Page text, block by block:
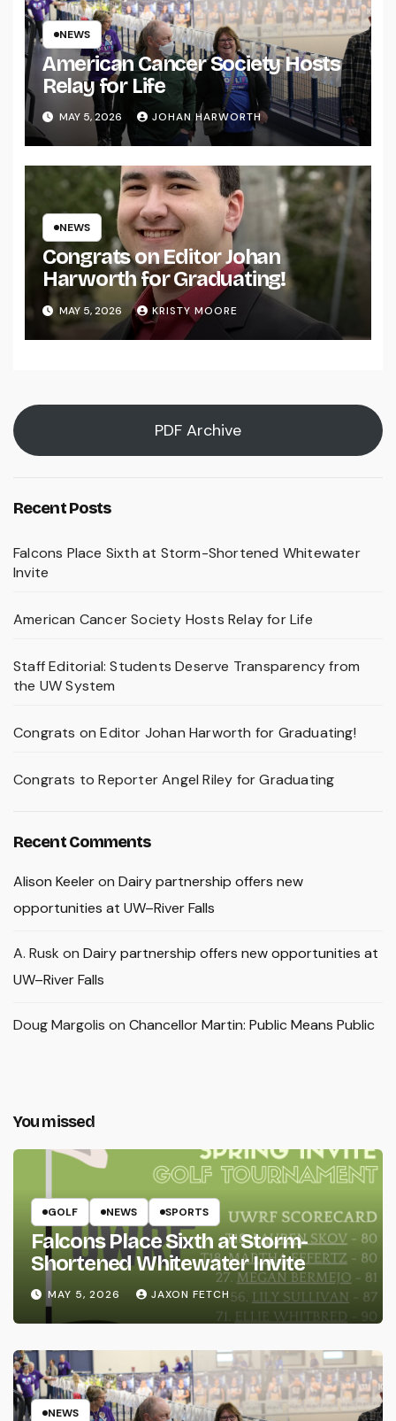
NEWS
American Cancer Society Hosts
Relay for Life
MAY 5, 2026 JOHAN HARWORTH
NEWS
Congrats on Editor Johan
Harworth for Graduating!
MAY 5, 2026 KRISTY MOORE
PDF Archive
Recent Posts
Falcons Place Sixth at Storm-Shortened Whitewater
Invite
American Cancer Society Hosts Relay for Life
Staff Editorial: Students Deserve Transparency from
the UW System
Congrats on Editor Johan Harworth for Graduating!
Congrats to Reporter Angel Riley for Graduating
Recent Comments
Alison Keeleron Dairy partnership offers new
opportunities at UW–River Falls
A. Rusk on Dairy partnership offers new opportunities at
UW–River Falls
Doug Margolis on Chancellor Martin: Public Means Public
You missed
GOLF NEWS SPORTS
Falcons Place Sixth at Storm-
Shortened Whitewater Invite
MAY 5, 2026 JAXON FETCH
NEWS